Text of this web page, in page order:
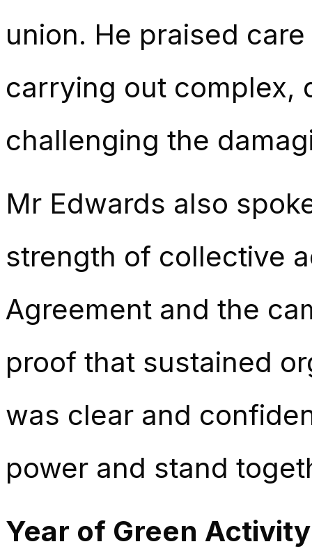
union. He praised
carrying out complex,
challenging the
Mr Edwards also
strength of collective
Agreement and the
proof that sustained
was clear and
power and stand
Year of Green Activity